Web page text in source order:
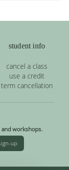
student info
cancel a class
use a credit
term cancellation
workshops.
up